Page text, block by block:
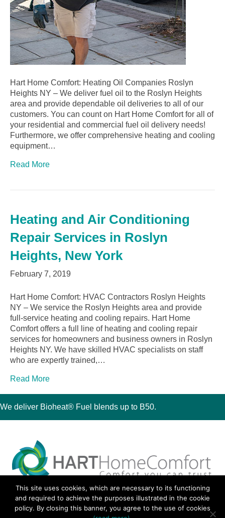
Hart Home Comfort: Heating Oil Companies Roslyn
Heights NY – We deliver fuel oil to the Roslyn Heights
area and provide dependable oil deliveries to all of our
customers. You can count on Hart Home Comfort for all of
your residential and commercial fuel oil delivery needs!
Furthermore, we offer comprehensive heating and cooling
equipment…
Read More
Heating and Air Conditioning
Repair Services in Roslyn
Heights, New York
February 7, 2019
Hart Home Comfort: HVAC Contractors Roslyn Heights
NY – We service the Roslyn Heights area and provide
full-service heating and cooling repairs. Hart Home
Comfort offers a full line of heating and cooling repair
services for homeowners and business owners in Roslyn
Heights NY. We have skilled HVAC specialists on staff
who are expertly trained,…
Read More
We deliver Bioheat® Fuel blends up to B50.
30 Montauk Boulevard, Oakdale, NY 11769
Phone 631-667-3200
© 2018 Hart Home Comfort All Rights Reserved.
This site uses cookies, which are necessary to its functioning
and required to achieve the purposes illustrated in the cookie
policy. By closing this banner, you agree to the use of cookies